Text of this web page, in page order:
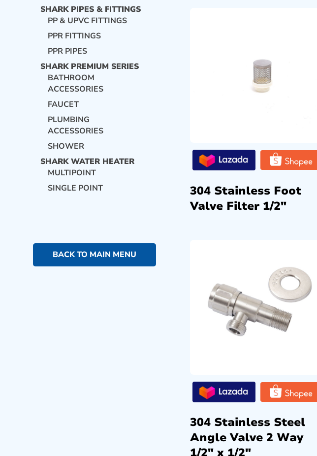
SHARK PIPES & FITTINGS
PP & UPVC FITTINGS
PPR FITTINGS
PPR PIPES
SHARK PREMIUM SERIES
BATHROOM
ACCESSORIES
FAUCET
PLUMBING
ACCESSORIES
SHOWER
SHARK WATER HEATER
MULTIPOINT
SINGLE POINT
BACK TO MAIN MENU
304 Stainless Foot
Valve Filter 1/2″
304 Stainless Steel
Angle Valve 2 Way
1/2″ x 1/2″